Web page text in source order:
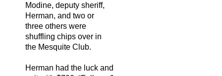
Modine, deputy sheriff,
Herman, and two or
three others were
shuffling chips over in
the Mesquite Club.
Herman had the luck and